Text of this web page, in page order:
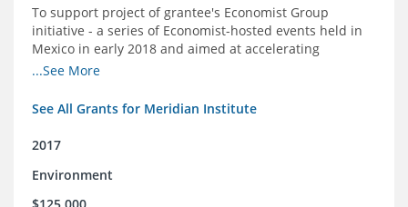
To support project of grantee's Economist Group
initiative - a series of Economist-hosted events held in
Mexico in early 2018 and aimed at accelerating
sustainable seafood market reforms in Mexico.
...See More
See All Grants for Meridian Institute
2017
Environment